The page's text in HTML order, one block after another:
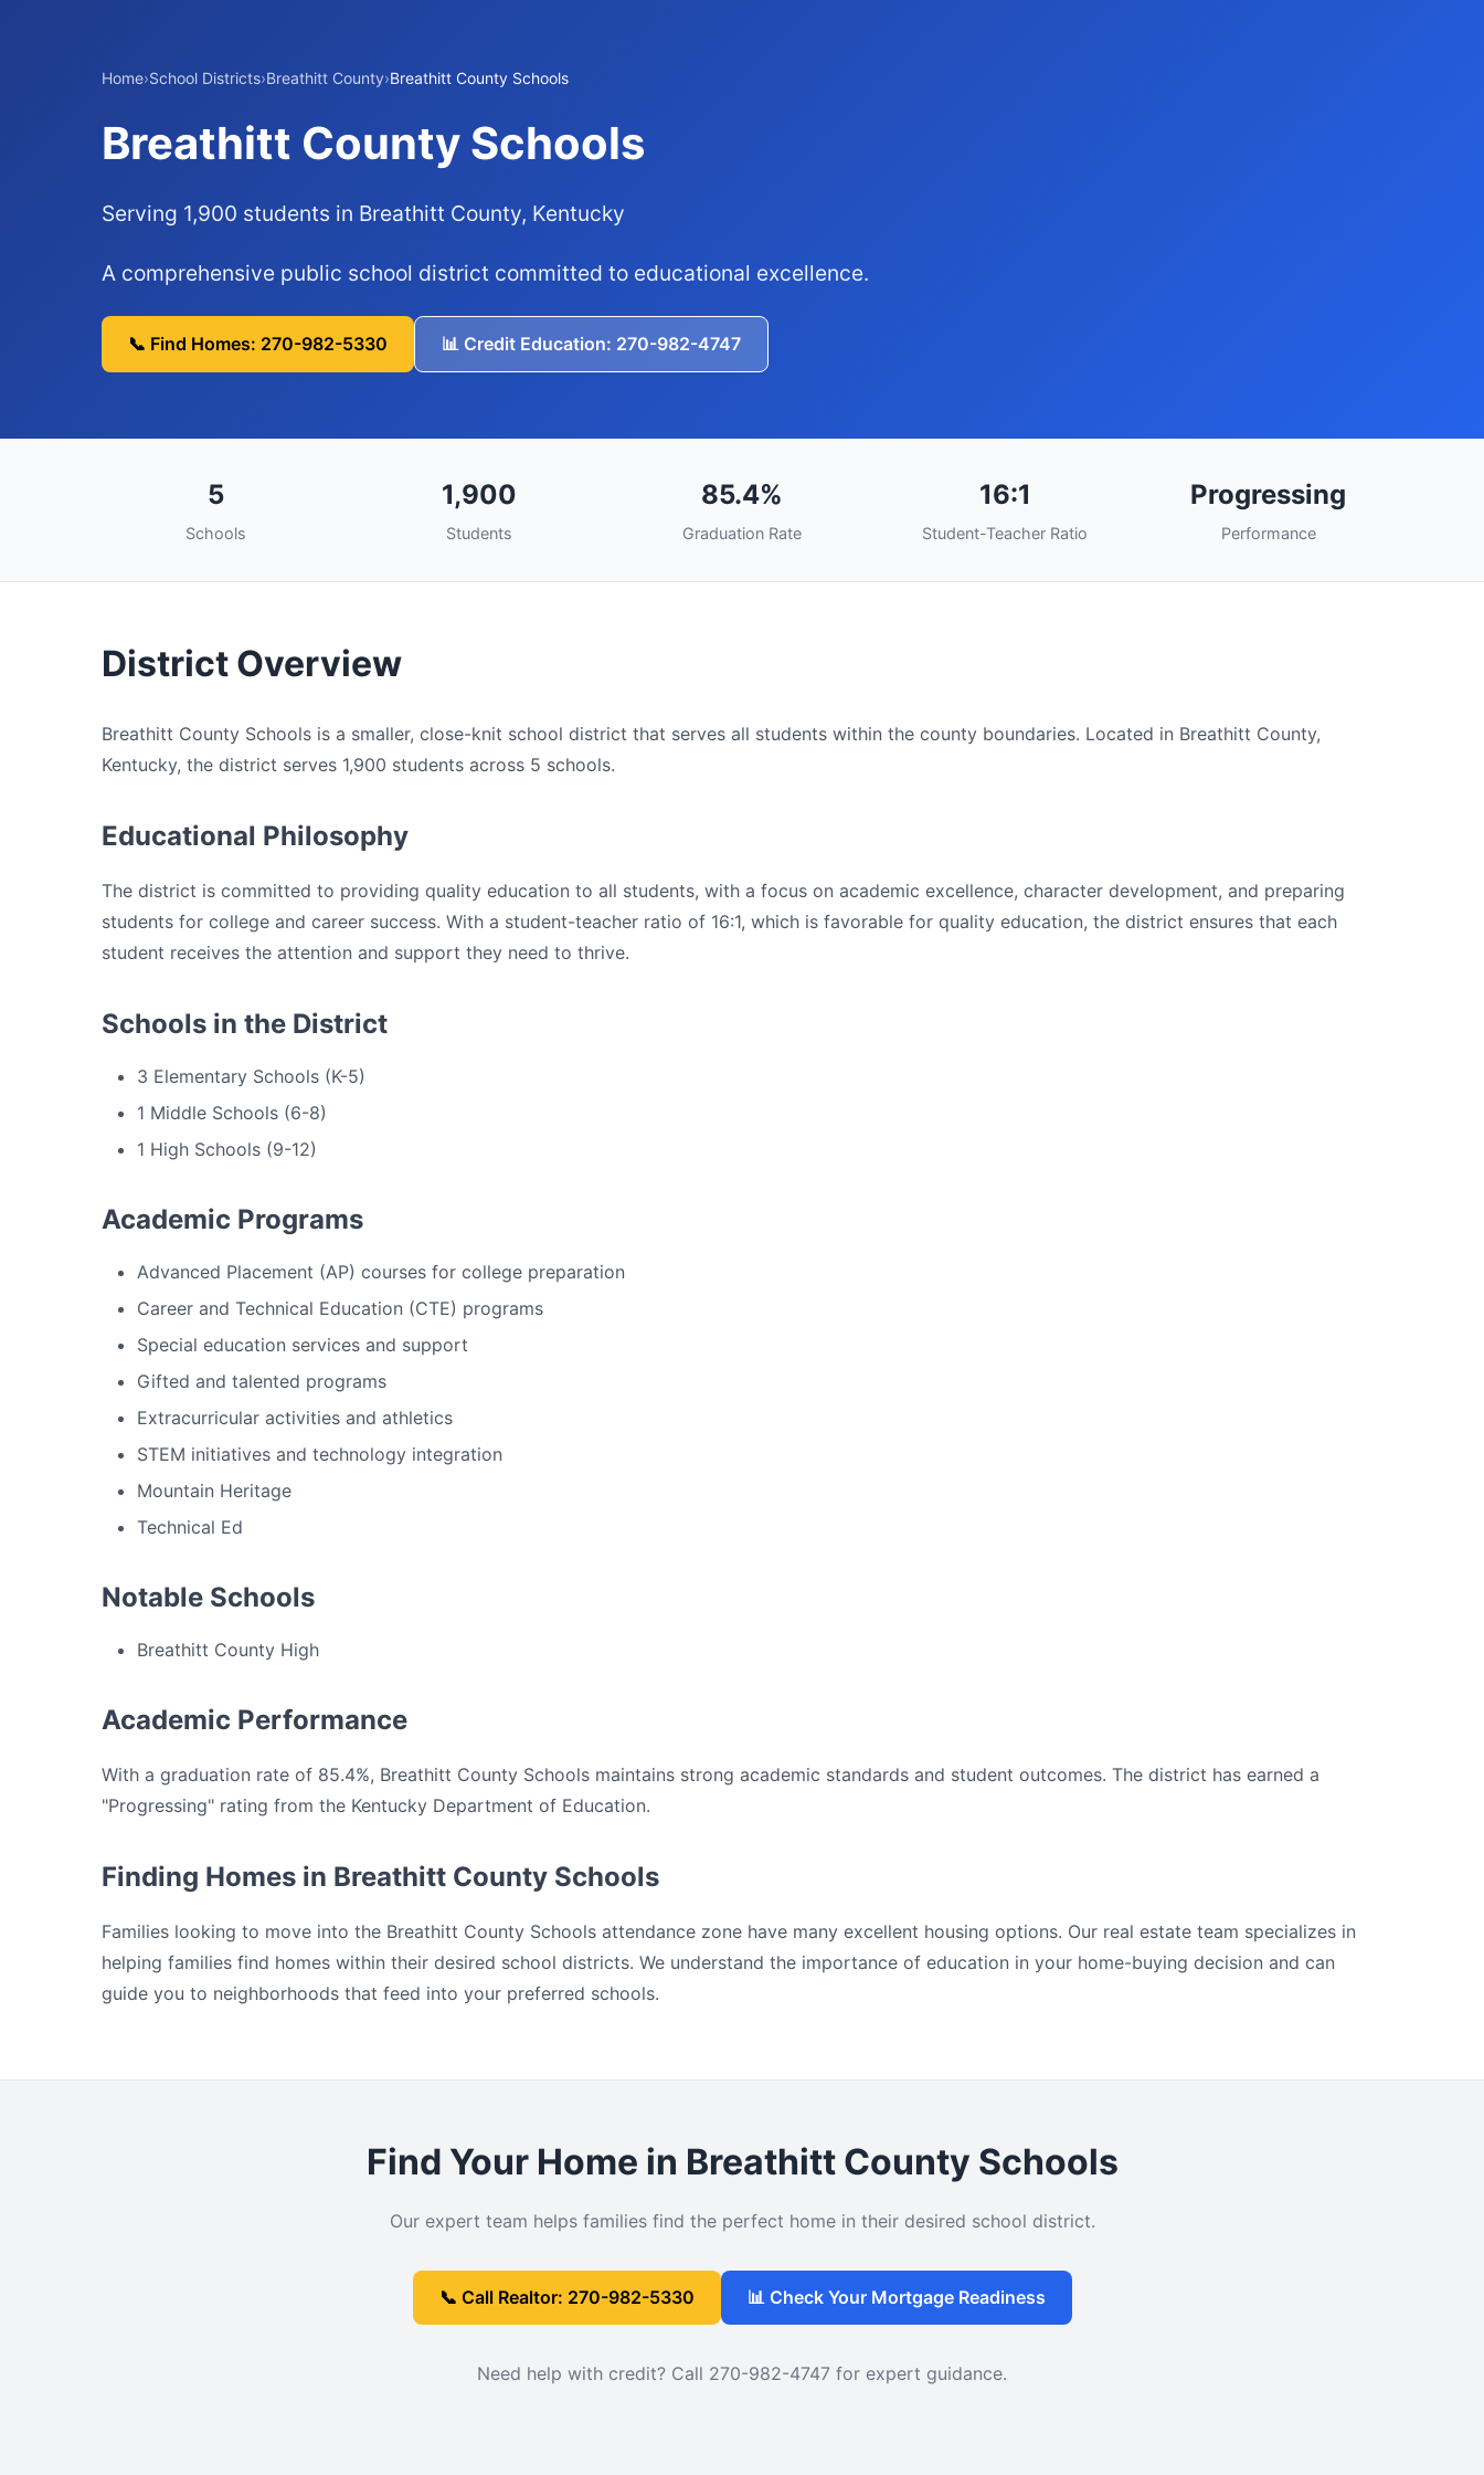
Home›School Districts›Breathitt County›Breathitt County Schools
Breathitt County Schools
Serving 1,900 students in Breathitt County, Kentucky
A comprehensive public school district committed to educational excellence.
📞 Find Homes: 270-982-5330 📊 Credit Education: 270-982-4747
5
Schools
1,900
Students
85.4%
Graduation Rate
16:1
Student-Teacher Ratio
Progressing
Performance
District Overview
Breathitt County Schools is a smaller, close-knit school district that serves all students within the county boundaries. Located in Breathitt County,
Kentucky, the district serves 1,900 students across 5 schools.
Educational Philosophy
The district is committed to providing quality education to all students, with a focus on academic excellence, character development, and preparing
students for college and career success. With a student-teacher ratio of 16:1, which is favorable for quality education, the district ensures that each
student receives the attention and support they need to thrive.
Schools in the District
3 Elementary Schools (K-5)
1 Middle Schools (6-8)
1 High Schools (9-12)
Academic Programs
Advanced Placement (AP) courses for college preparation
Career and Technical Education (CTE) programs
Special education services and support
Gifted and talented programs
Extracurricular activities and athletics
STEM initiatives and technology integration
Mountain Heritage
Technical Ed
Notable Schools
Breathitt County High
Academic Performance
With a graduation rate of 85.4%, Breathitt County Schools maintains strong academic standards and student outcomes. The district has earned a
"Progressing" rating from the Kentucky Department of Education.
Finding Homes in Breathitt County Schools
Families looking to move into the Breathitt County Schools attendance zone have many excellent housing options. Our real estate team specializes in
helping families find homes within their desired school districts. We understand the importance of education in your home-buying decision and can
guide you to neighborhoods that feed into your preferred schools.
Find Your Home in Breathitt County Schools
Our expert team helps families find the perfect home in their desired school district.
📞 Call Realtor: 270-982-5330 📊 Check Your Mortgage Readiness
Need help with credit? Call 270-982-4747 for expert guidance.